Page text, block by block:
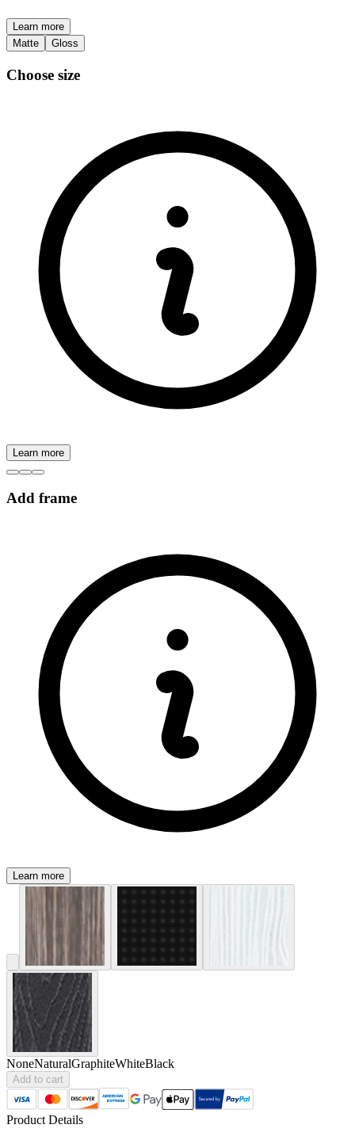
Learn more
Matte
Gloss
Choose size
Learn more
Add frame
Learn more
NoneNaturalGraphiteWhiteBlack
Add to cart
Product Details